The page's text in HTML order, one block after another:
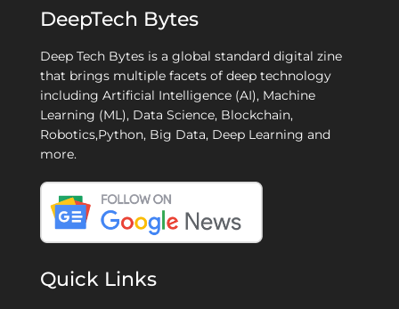
DeepTech Bytes
Deep Tech Bytes is a global standard digital zine
that brings multiple facets of deep technology
including Artificial Intelligence (AI), Machine
Learning (ML), Data Science, Blockchain,
Robotics,Python, Big Data, Deep Learning and
more.
Quick Links